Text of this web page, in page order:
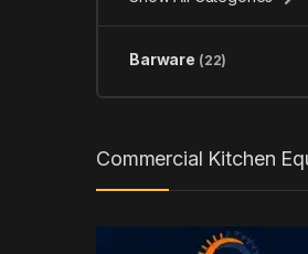
Barware (22)
Commercial Kitchen